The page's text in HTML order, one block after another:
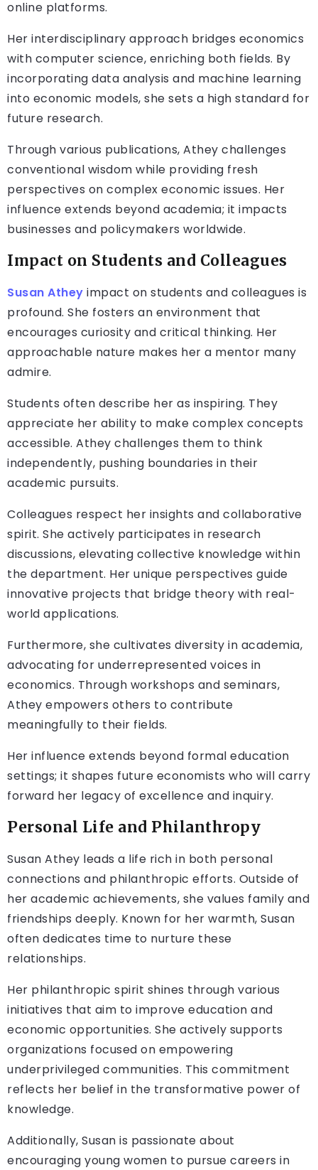
online platforms.
Her interdisciplinary approach bridges economics
with computer science, enriching both fields. By
incorporating data analysis and machine learning
into economic models, she sets a high standard for
future research.
Through various publications, Athey challenges
conventional wisdom while providing fresh
perspectives on complex economic issues. Her
influence extends beyond academia; it impacts
businesses and policymakers worldwide.
Impact on Students and Colleagues
Susan Athey impact on students and colleagues is
profound. She fosters an environment that
encourages curiosity and critical thinking. Her
approachable nature makes her a mentor many
admire.
Students often describe her as inspiring. They
appreciate her ability to make complex concepts
accessible. Athey challenges them to think
independently, pushing boundaries in their
academic pursuits.
Colleagues respect her insights and collaborative
spirit. She actively participates in research
discussions, elevating collective knowledge within
the department. Her unique perspectives guide
innovative projects that bridge theory with real-
world applications.
Furthermore, she cultivates diversity in academia,
advocating for underrepresented voices in
economics. Through workshops and seminars,
Athey empowers others to contribute
meaningfully to their fields.
Her influence extends beyond formal education
settings; it shapes future economists who will carry
forward her legacy of excellence and inquiry.
Personal Life and Philanthropy
Susan Athey leads a life rich in both personal
connections and philanthropic efforts. Outside of
her academic achievements, she values family and
friendships deeply. Known for her warmth, Susan
often dedicates time to nurture these
relationships.
Her philanthropic spirit shines through various
initiatives that aim to improve education and
economic opportunities. She actively supports
organizations focused on empowering
underprivileged communities. This commitment
reflects her belief in the transformative power of
knowledge.
Additionally, Susan is passionate about
encouraging young women to pursue careers in